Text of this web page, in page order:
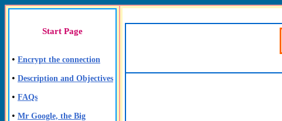
Start Page
• Encrypt the connection
• Description and Objectives
• FAQs
• Mr Google, the Big